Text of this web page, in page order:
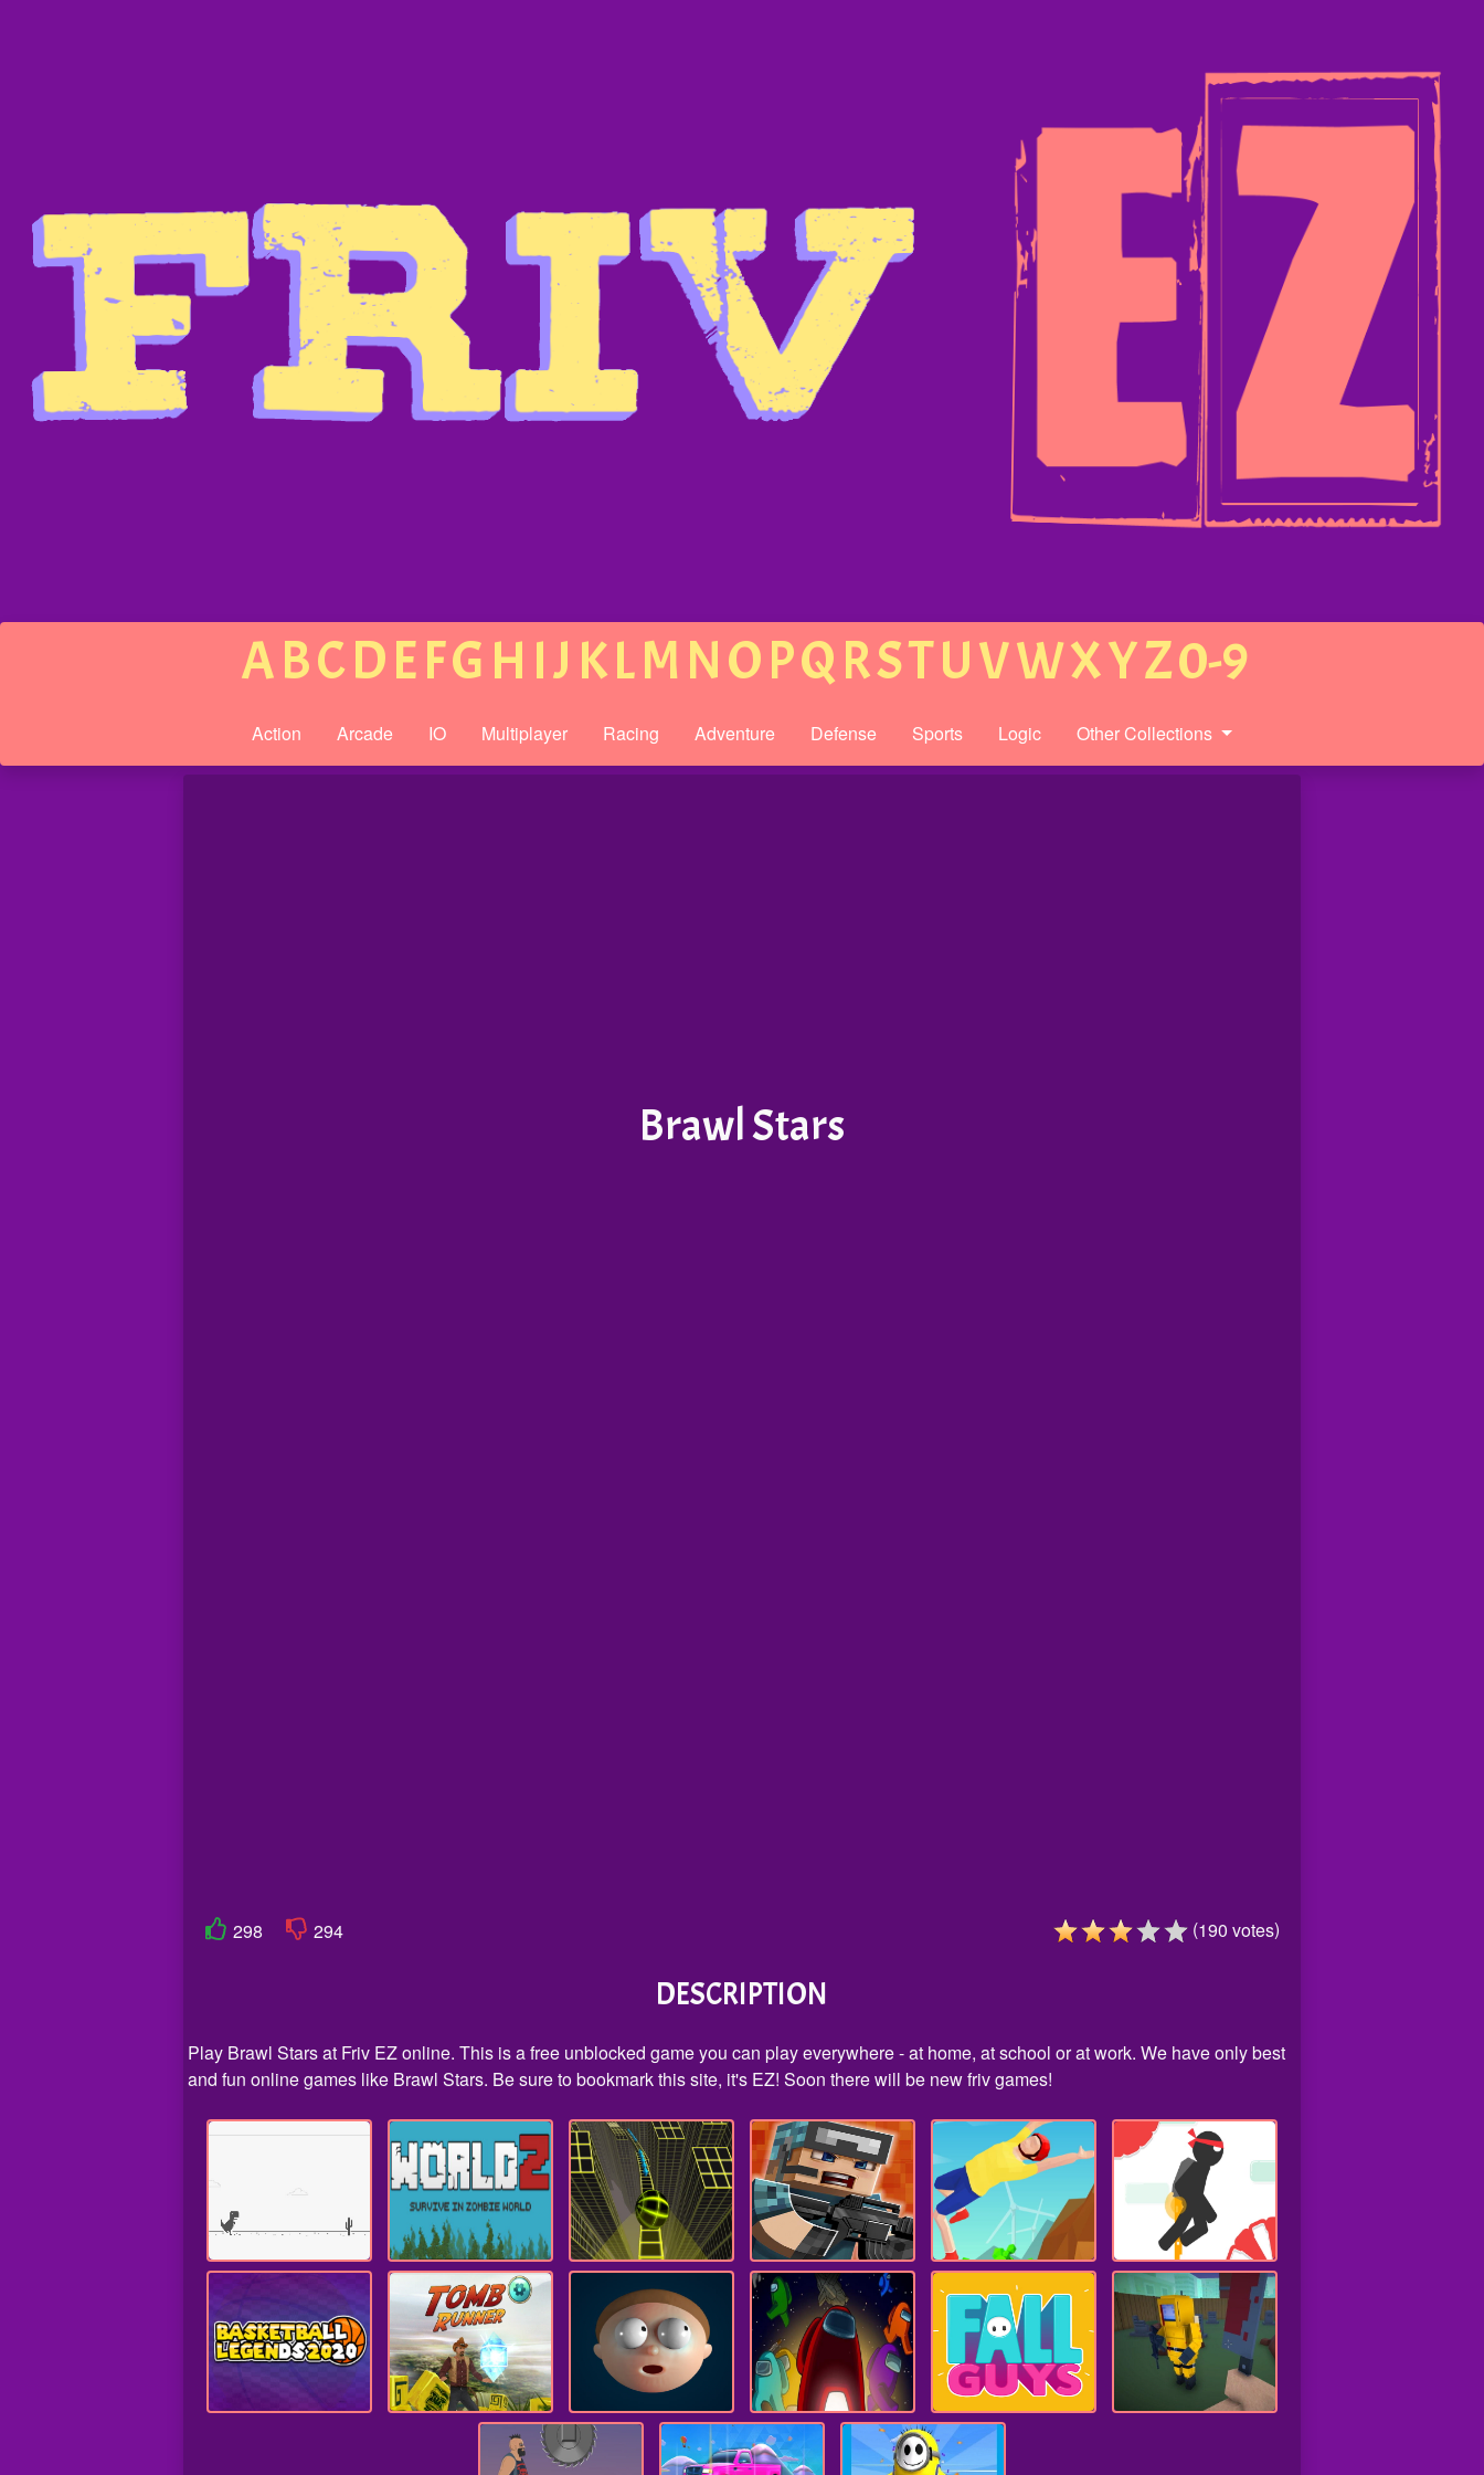
ABCDEFGH IJ KLMNOPQRSTUVWXYZ0-9
Action Arcade IO Multiplayer Racing Adventure Defense Sports Logic Other Collections
Brawl Stars
298 294 (190 votes)
DESCRIPTION
Play Brawl Stars at Friv EZ online. This is a free unblocked game you can play everywhere - at home, at school or at work. We have only best
and fun online games like Brawl Stars. Be sure to bookmark this site, it's EZ! Soon there will be new friv games!